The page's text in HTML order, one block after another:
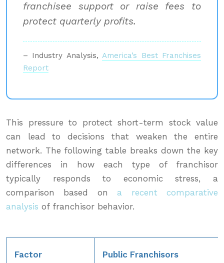
franchisee support or raise fees to
protect quarterly profits.
– Industry Analysis,America’s Best Franchises
Report
This pressure to protect short-term stock value
can lead to decisions that weaken the entire
network. The following table breaks down the key
differences in how each type of franchisor
typically responds to economic stress, a
comparison based ona recent comparative
analysis of franchisor behavior.
Factor Public Franchisors